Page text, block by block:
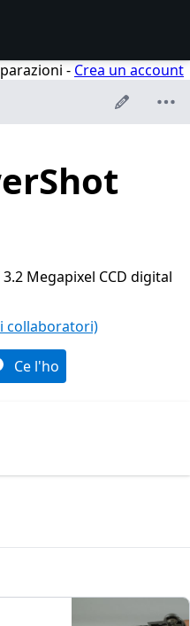
- Crea un account
Megapixel CCD digital
collaboratori)
Ce l'ho